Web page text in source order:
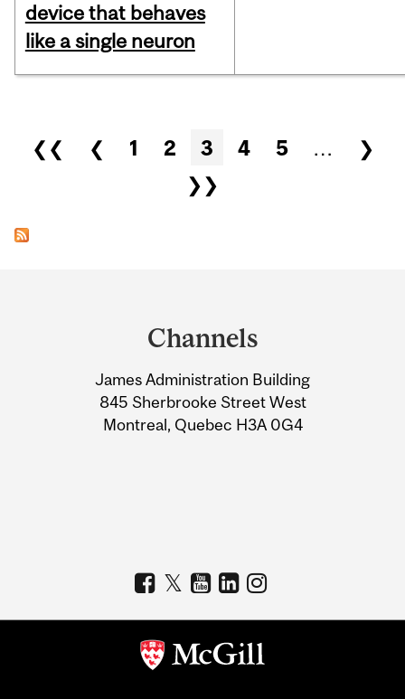
device that behaves
like a single neuron
Pages
❮❮ ❮ 1 2 3 4 5 …
❯
❯❯
Information
Channels
James Administration Building
845 Sherbrooke Street West
Montreal, Quebec H3A 0G4